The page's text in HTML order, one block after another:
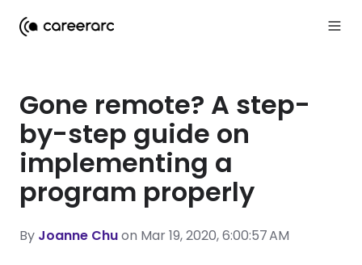
Gone remote? A step-
by-step guide on
implementing a
program properly
By Joanne Chuon Mar 19, 2020, 6:00:57 AM